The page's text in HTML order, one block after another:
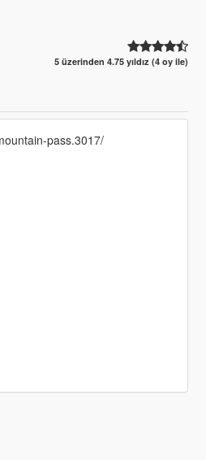
5 üzerinden 4.75 yıldız (4 oy ile)
pass.3017/